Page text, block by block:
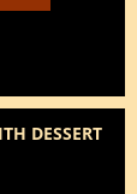
DESSERT